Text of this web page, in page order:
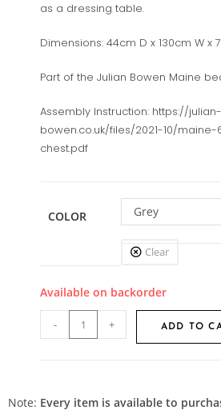
as a dressing table.
Dimensions: 44cm D x 130cm W x
Part of the Julian Bowen Maine
Assembly Instruction: https://julian-
bowen.co.uk/files/2021-10/
chest.pdf
COLOR Grey
Clear
Available on backorder
- + ADD TO
Note: Every item is available to